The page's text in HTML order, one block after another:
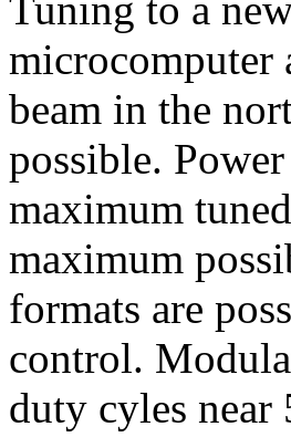
microcomputer
beam in the
possible.
maximum
maximum
formats are
control.
duty cyles near